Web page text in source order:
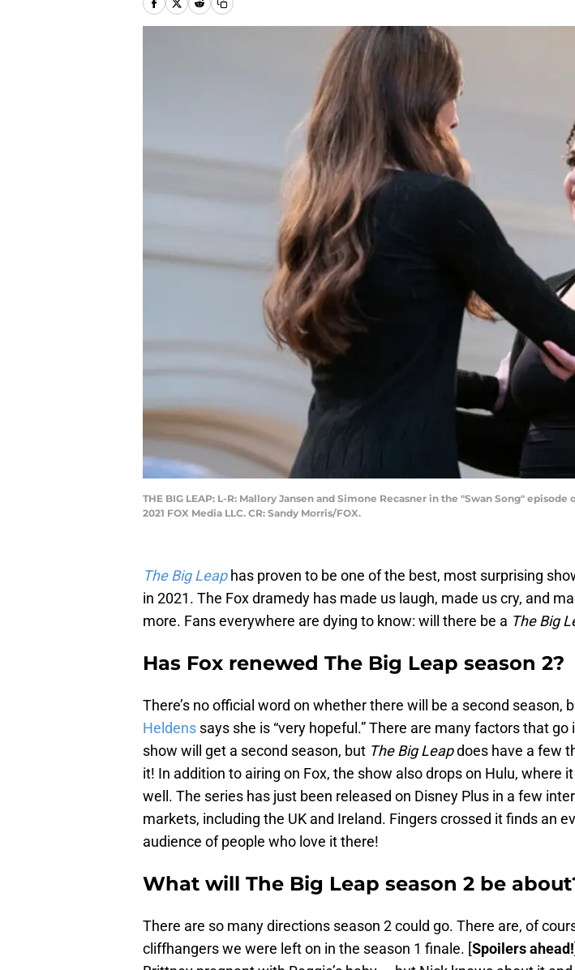
THE BIG LEAP: L-R: Mallory Jansen and Simone Recasner in the "Swan Song" episode
2021 FOX Media LLC. CR: Sandy Morris/FOX.
The Big Leaphas proven to be one of the best, most surprising
in 2021. The Fox dramedy has made us laugh, made us cry, and
more. Fans everywhere are dying to know: will there be a The Big
Has Fox renewed The Big Leap season 2?
There’s no official word on whether there will be a second season,
Heldens says she is “very hopeful.” There are many factors that
show will get a second season, but The Big Leapdoes have a few
it! In addition to airing on Fox, the show also drops on Hulu, where
well. The series has just been released on Disney Plus in a few
markets, including the UK and Ireland. Fingers crossed it finds an
audience of people who love it there!
What will The Big Leap season 2 be
There are so many directions season 2 could go. There are, of
cliffhangers we were left on in the season 1 finale. [Spoilers ahead!